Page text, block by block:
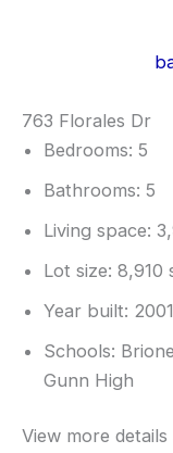
763 Florales Dr
Bedrooms: 5
Bathrooms: 5
Living space:
Lot size: 8,910
Year built: 2001
Schools:
Gunn High
View more